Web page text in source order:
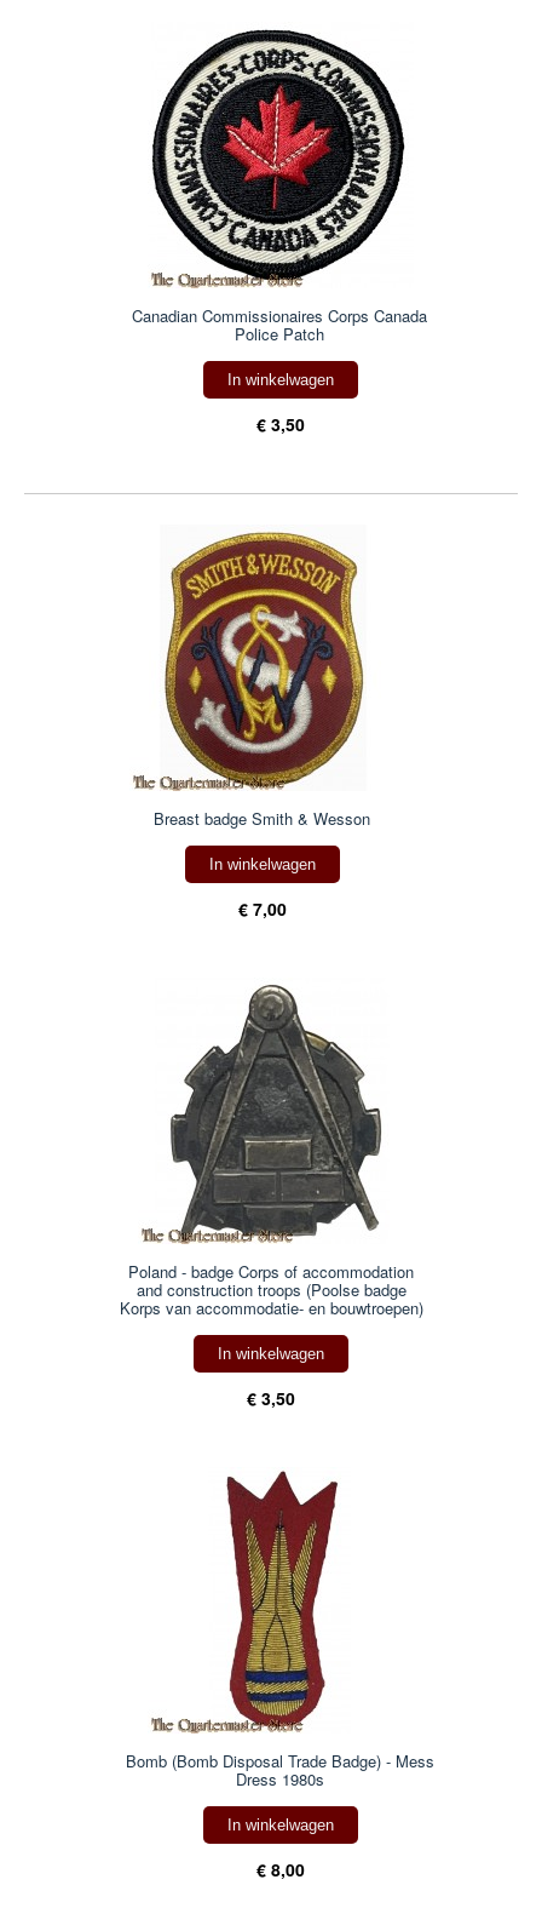
Canadian Commissionaires Corps Canada
Police Patch
In winkelwagen
€ 3,50
Breast badge Smith & Wesson
In winkelwagen
€ 7,00
Poland - badge Corps of accommodation
and construction troops (Poolse badge
Korps van accommodatie- en bouwtroepen)
In winkelwagen
€ 3,50
Bomb (Bomb Disposal Trade Badge) - Mess
Dress 1980s
In winkelwagen
€ 8,00